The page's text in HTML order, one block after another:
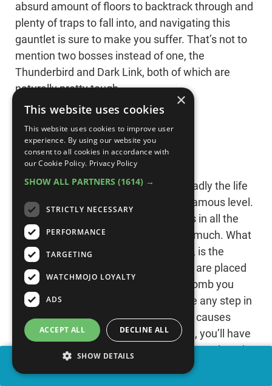
absurd amount of floors to backtrack through and
plenty of traps to fall into, and navigating this
gauntlet is sure to make you suffer. That’s not to
mention two bosses instead of one, the
Thunderbird and Dark Link, both of which are
naturally pretty tough.
#8: Stage 6-2
“Ninja Gaiden” (1988)
“Ninja Gaiden” shows players how deadly the life
of a ninja can be, especially in this infamous level.
The objective here is as simple as it is in all the
rest: reach the end without dying too much. What
makes this near impossible, however, is the
onslaught of enemies. Some of them are placed
in cheap locations while others divebomb you
from the side of the screen. And since any step in
either direction, no matter how slight, causes
those off-screen enemies to respawn, you’ll have
your work cut out for you. It’s also a pretty lengthy
stage. Considering each level has a time limit,
×
This website uses cookies
This website uses cookies to improve user
experience. By using our website you
consent to all cookies in accordance with
our Cookie Policy. Privacy Policy
SHOW ALL PARTNERS (1614) →
STRICTLY NECESSARY
PERFORMANCE
TARGETING
WATCHMOJO LOYALTY
ADS
ACCEPT ALL DECLINE ALL
SHOW DETAILS